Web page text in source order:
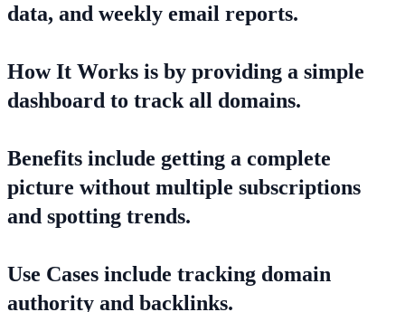
data, and weekly email reports.
How It Works is by providing a simple
dashboard to track all domains.
Benefits include getting a complete
picture without multiple subscriptions
and spotting trends.
Use Cases include tracking domain
authority and backlinks.